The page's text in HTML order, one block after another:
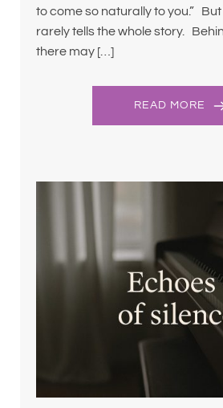
to come so naturally to you.”
rarely tells the whole story.
there may […]
READ MORE